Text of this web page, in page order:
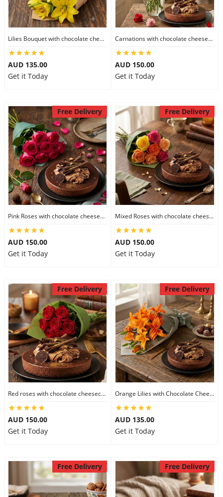
Combos
Birthday
Gift Hampers
Midnight Delivery
Custom Order
Lilies Bouquet with chocolate cheesecake
AUD 135.00
Get it Today
Carnations with chocolate cheesecake
AUD 150.00
Get it Today
Free Delivery
Pink Roses with chocolate cheesecake
AUD 150.00
Get it Today
Free Delivery
Mixed Roses with chocolate cheesecake
AUD 150.00
Get it Today
Free Delivery
Red roses with chocolate cheesecake
AUD 150.00
Get it Today
Free Delivery
Orange Lilies with Chocolate Cheesecake
AUD 135.00
Get it Today
Free Delivery Free Delivery